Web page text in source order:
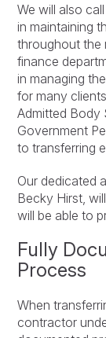
We will also
in maintaining
throughout the
finance
in managing
for many
Admitted Body
Government
to transferring
Our dedicated
Becky Hirst,
will be able to
Fully
Process
When
contractor